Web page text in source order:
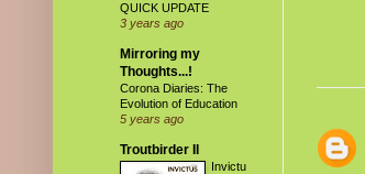
QUICK UPDATE
3 years ago
Mirroring my
Thoughts...!
Corona Diaries: The
Evolution of Education
5 years ago
Troutbirder II
Invictu